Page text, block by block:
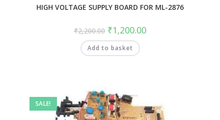
HIGH VOLTAGE SUPPLY BOARD FOR ML-2876
₹2,200.00 ₹1,200.00
Add to basket
SALE!